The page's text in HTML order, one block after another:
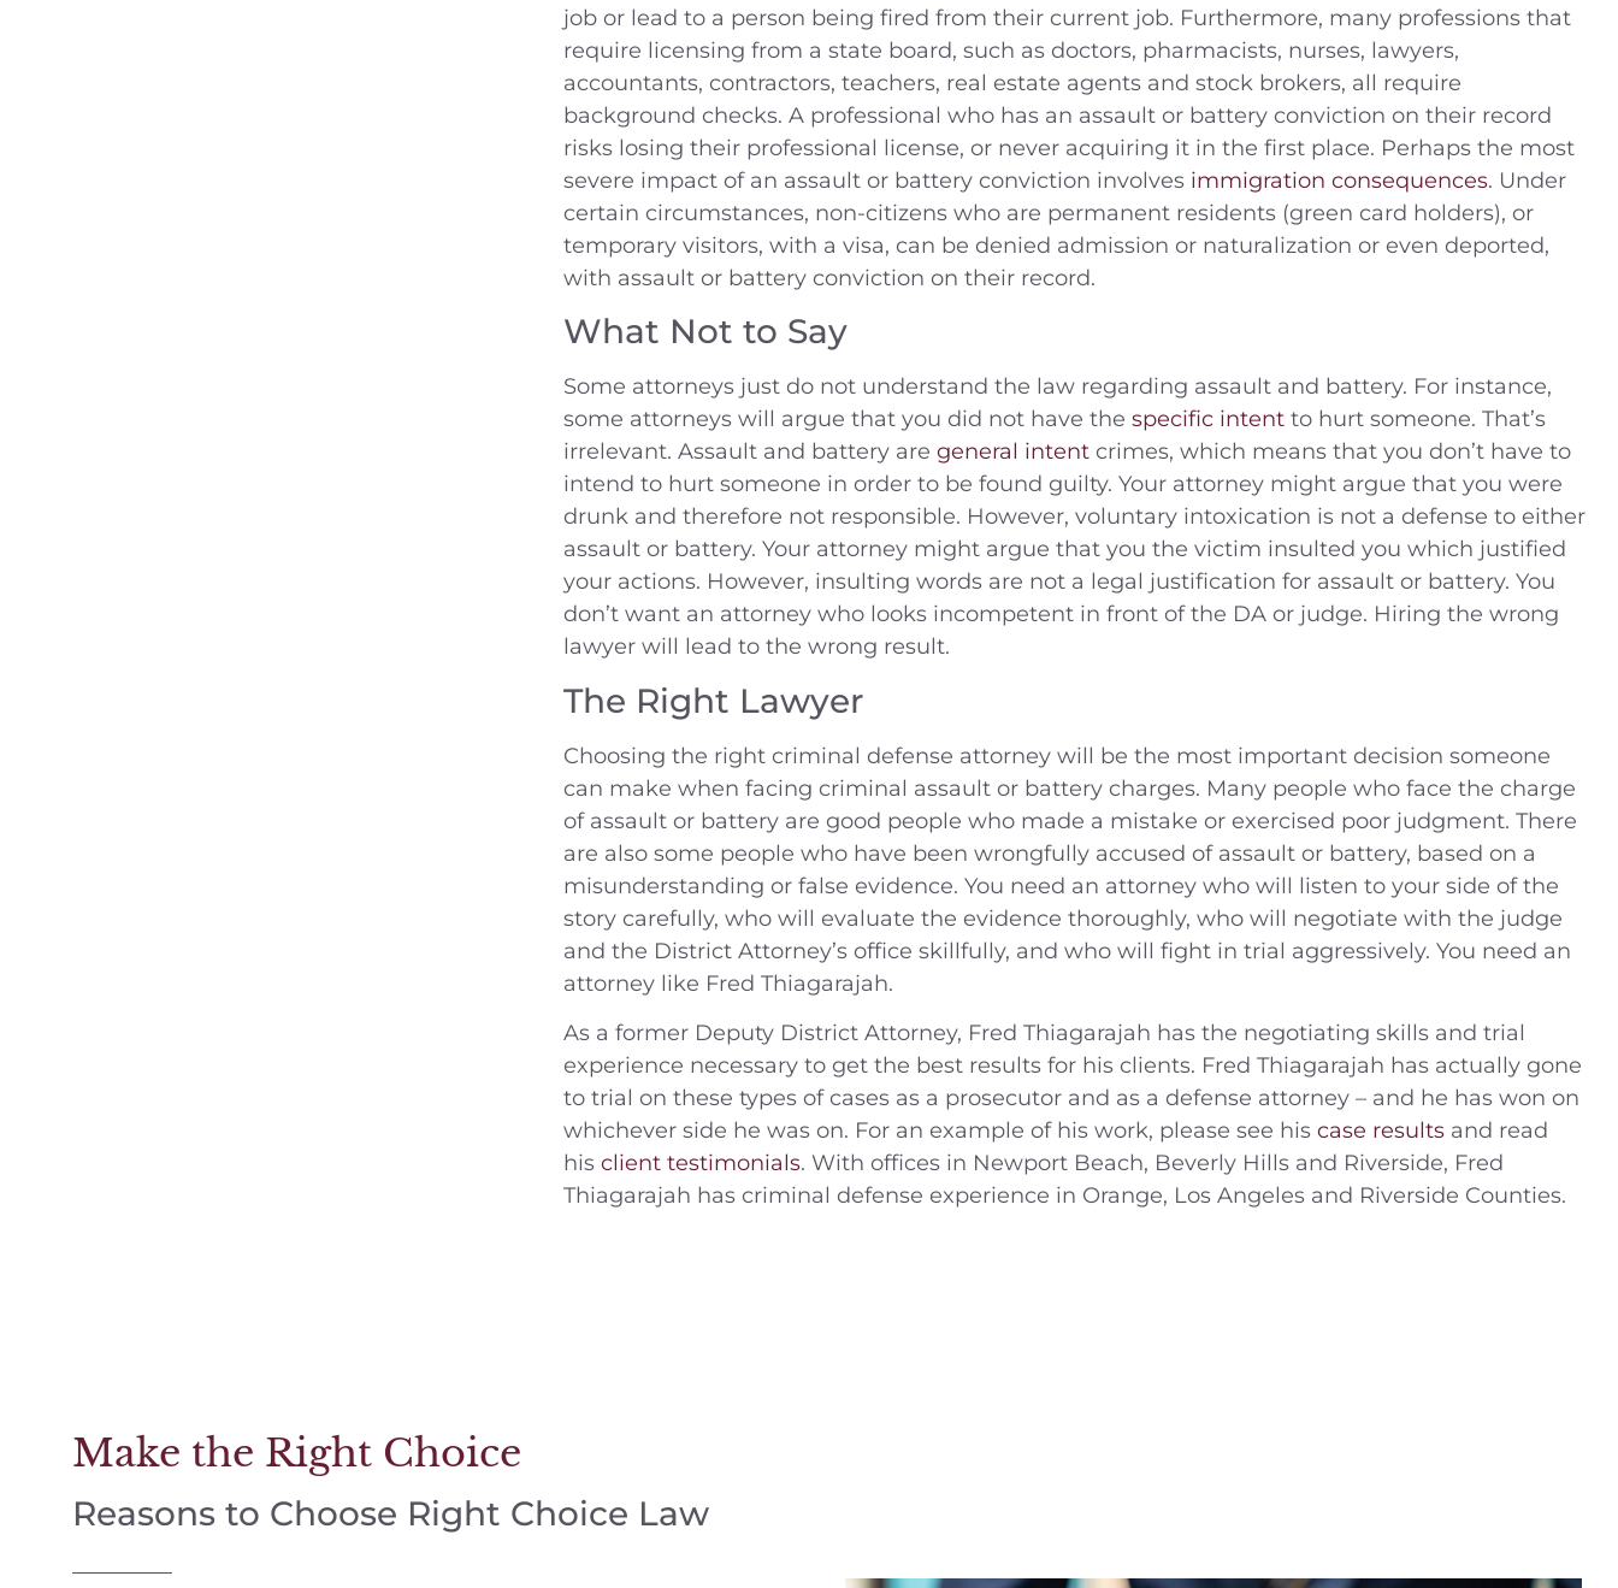
job or lead to a person being fired from their current job. Furthermore, many professions that
require licensing from a state board, such as doctors, pharmacists, nurses, lawyers,
accountants, contractors, teachers, real estate agents and stock brokers, all require
background checks. A professional who has an assault or battery conviction on their record
risks losing their professional license, or never acquiring it in the first place. Perhaps the most
severe impact of an assault or battery conviction involves immigration consequences. Under
certain circumstances, non-citizens who are permanent residents (green card holders), or
temporary visitors, with a visa, can be denied admission or naturalization or even deported,
with assault or battery conviction on their record.
What Not to Say
Some attorneys just do not understand the law regarding assault and battery. For instance,
some attorneys will argue that you did not have the specific intentto hurt someone. That’s
irrelevant. Assault and battery are general intentcrimes, which means that you don’t have to
intend to hurt someone in order to be found guilty. Your attorney might argue that you were
drunk and therefore not responsible. However, voluntary intoxication is not a defense to either
assault or battery. Your attorney might argue that you the victim insulted you which justified
your actions. However, insulting words are not a legal justification for assault or battery. You
don’t want an attorney who looks incompetent in front of the DA or judge. Hiring the wrong
lawyer will lead to the wrong result.
The Right Lawyer
Choosing the right criminal defense attorney will be the most important decision someone
can make when facing criminal assault or battery charges. Many people who face the charge
of assault or battery are good people who made a mistake or exercised poor judgment. There
are also some people who have been wrongfully accused of assault or battery, based on a
misunderstanding or false evidence. You need an attorney who will listen to your side of the
story carefully, who will evaluate the evidence thoroughly, who will negotiate with the judge
and the District Attorney’s office skillfully, and who will fight in trial aggressively. You need an
attorney like Fred Thiagarajah.
As a former Deputy District Attorney, Fred Thiagarajah has the negotiating skills and trial
experience necessary to get the best results for his clients. Fred Thiagarajah has actually gone
to trial on these types of cases as a prosecutor and as a defense attorney – and he has won on
whichever side he was on. For an example of his work, please see his case resultsand read
his client testimonials. With offices in Newport Beach, Beverly Hills and Riverside, Fred
Thiagarajah has criminal defense experience in Orange, Los Angeles and Riverside Counties.
Make the Right Choice
Reasons to Choose Right Choice Law